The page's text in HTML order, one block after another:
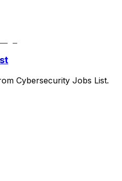
Cybersecurity Jobs List.